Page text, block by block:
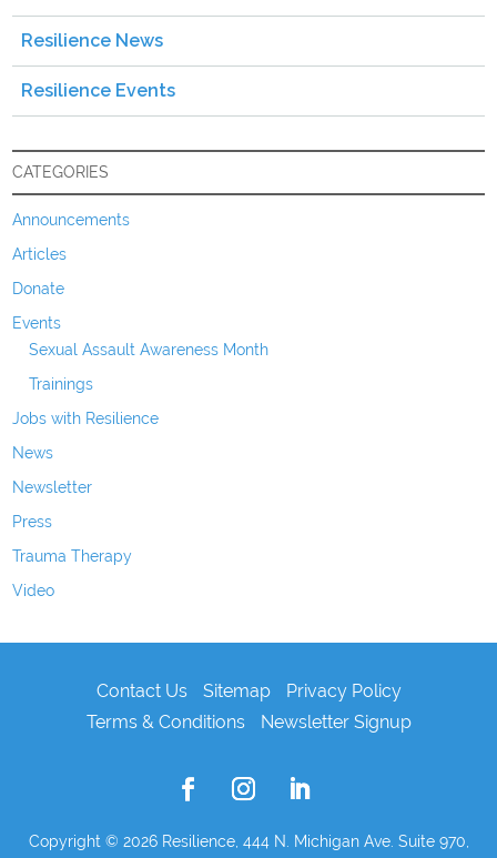
Resilience News
Resilience Events
CATEGORIES
Announcements
Articles
Donate
Events
Sexual Assault Awareness Month
Trainings
Jobs with Resilience
News
Newsletter
Press
Trauma Therapy
Video
Contact Us Sitemap
Privacy Policy
Terms & Conditions
Newsletter Signup
Copyright © 2026 Resilience, 444 N. Michigan Ave. Suite 970,